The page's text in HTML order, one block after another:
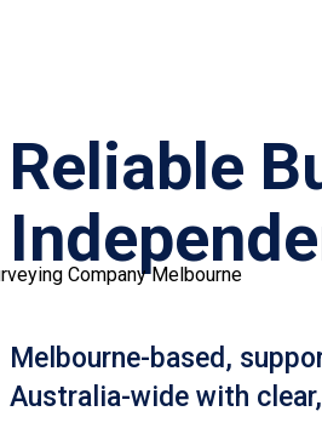
Reliable
Melbourne-based,
Australia-wide with